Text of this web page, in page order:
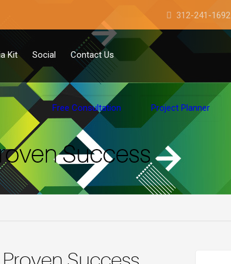
312-241-1692
Kit Social Contact Us
Free Consultation Project Planner
Success